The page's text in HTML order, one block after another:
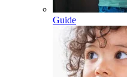
Guide